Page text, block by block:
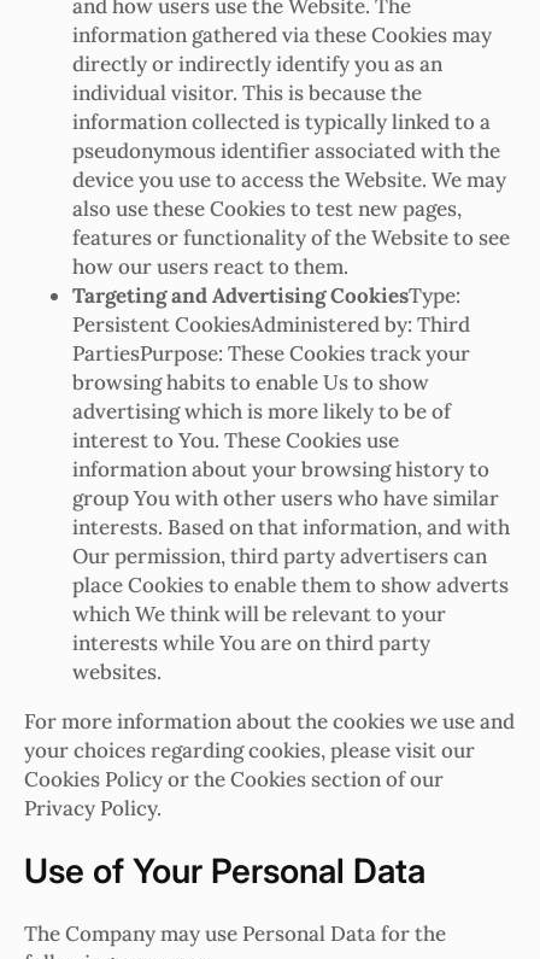
and how users use the Website. The
information gathered via these Cookies may
directly or indirectly identify you as an
individual visitor. This is because the
information collected is typically linked to a
pseudonymous identifier associated with the
device you use to access the Website. We may
also use these Cookies to test new pages,
features or functionality of the Website to see
how our users react to them.
Targeting and Advertising CookiesType:
Persistent CookiesAdministered by: Third
PartiesPurpose: These Cookies track your
browsing habits to enable Us to show
advertising which is more likely to be of
interest to You. These Cookies use
information about your browsing history to
group You with other users who have similar
interests. Based on that information, and with
Our permission, third party advertisers can
place Cookies to enable them to show adverts
which We think will be relevant to your
interests while You are on third party
websites.
For more information about the cookies we use and
your choices regarding cookies, please visit our
Cookies Policy or the Cookies section of our
Privacy Policy.
Use of Your Personal Data
The Company may use Personal Data for the